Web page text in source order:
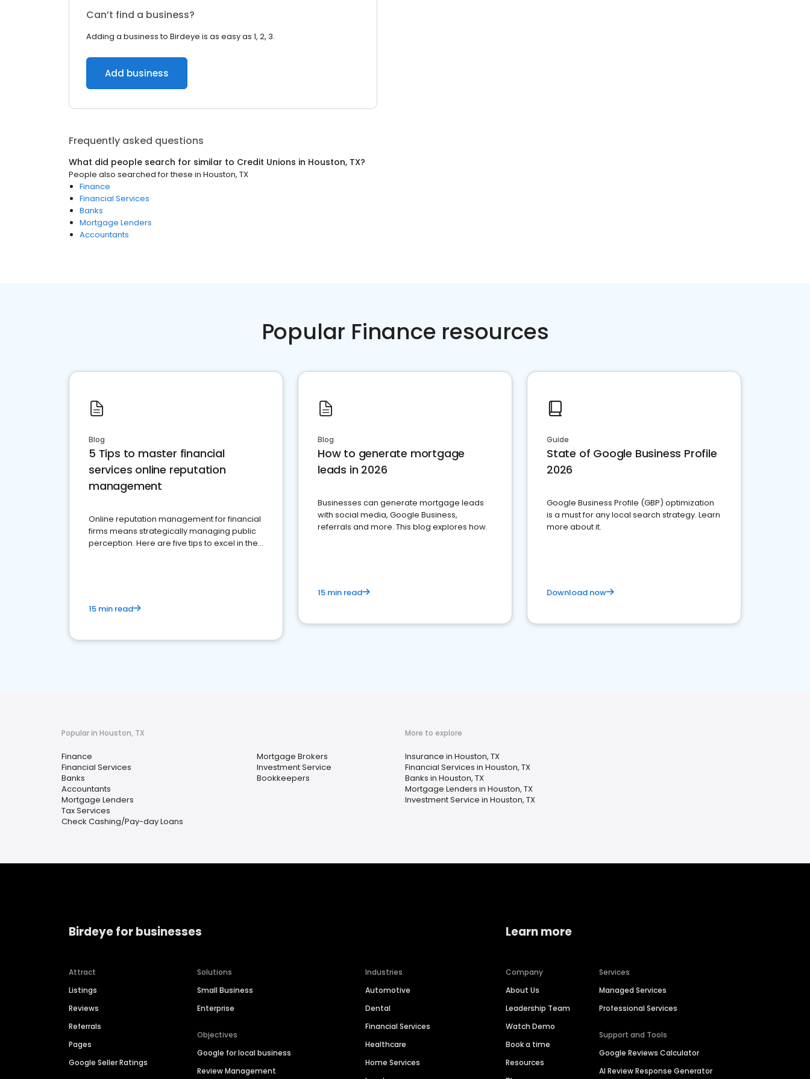
Can’t find a business?
Adding a business to Birdeye is as easy as 1, 2, 3.
Add business
Frequently asked questions
What did people search for similar to Credit Unions in Houston, TX?
People also searched for these in Houston, TX
Finance
Financial Services
Banks
Mortgage Lenders
Accountants
Popular Finance resources
Blog
5 Tips to master financial
services online reputation
management
Online reputation management for financial
firms means strategically managing public
perception. Here are five tips to excel in the
15 min read
Blog
How to generate mortgage
leads in 2026
Businesses can generate mortgage leads
with social media, Google Business,
referrals and more. This blog explores how.
15 min read
Guide
State of Google Business Profile
2026
Google Business Profile (GBP) optimization
is a must for any local search strategy. Learn
more about it.
Download now
Popular in Houston, TX
Finance
Financial Services
Banks
Accountants
Mortgage Lenders
Tax Services
Check Cashing/Pay-day Loans
Mortgage Brokers
Investment Service
Bookkeepers
More to explore
Insurance in Houston, TX
Financial Services in Houston, TX
Banks in Houston, TX
Mortgage Lenders in Houston, TX
Investment Service in Houston, TX
Birdeye for businesses
Attract
Listings
Reviews
Referrals
Pages
Google Seller Ratings
Solutions
Small Business
Enterprise
Objectives
Google for local business
Review Management
Industries
Automotive
Dental
Financial Services
Healthcare
Home Services
Learn more
Company
About Us
Leadership Team
Watch Demo
Book a time
Resources
Services
Managed Services
Professional Services
Support and Tools
Google Reviews Calculator
AI Review Response Generator